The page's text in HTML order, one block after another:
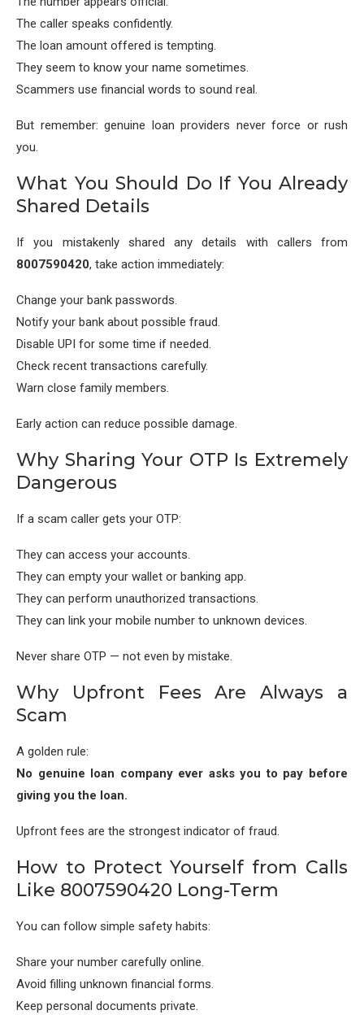
The caller speaks confidently.
The loan amount offered is tempting.
They seem to know your name sometimes.
Scammers use financial words to sound real.
But remember: genuine loan providers never force or rush
you.
What You Should Do If You Already
Shared Details
If you mistakenly shared any details with callers from
8007590420, take action immediately:
Change your bank passwords.
Notify your bank about possible fraud.
Disable UPI for some time if needed.
Check recent transactions carefully.
Warn close family members.
Early action can reduce possible damage.
Why Sharing Your OTP Is Extremely
Dangerous
If a scam caller gets your OTP:
They can access your accounts.
They can empty your wallet or banking app.
They can perform unauthorized transactions.
They can link your mobile number to unknown devices.
Never share OTP — not even by mistake.
Why Upfront Fees Are Always a
Scam
A golden rule:
No genuine loan company ever asks you to pay before
giving you the loan.
Upfront fees are the strongest indicator of fraud.
How to Protect Yourself from Calls
Like 8007590420 Long-Term
You can follow simple safety habits:
Share your number carefully online.
Avoid filling unknown financial forms.
Keep personal documents private.